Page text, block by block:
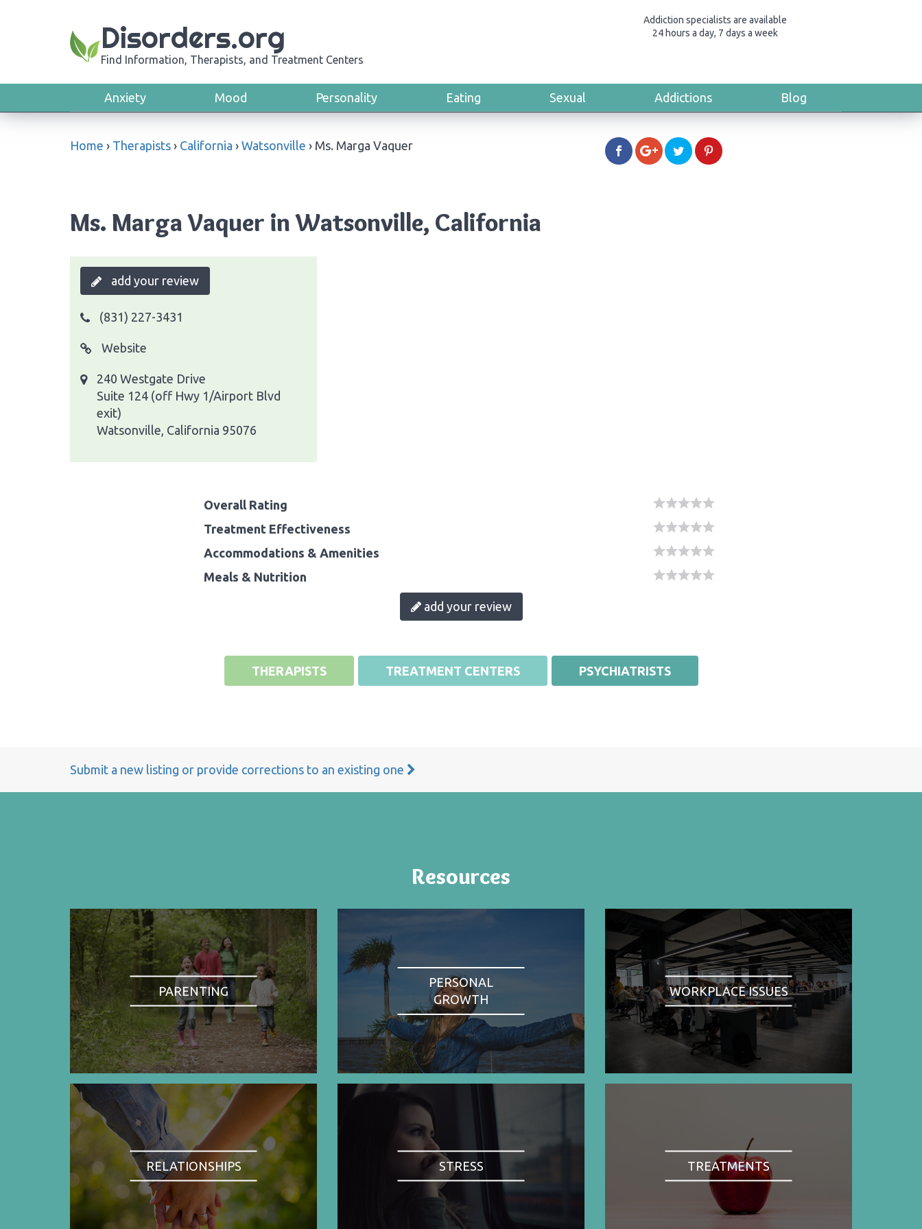
Addiction specialists are available
24 hours a day, 7 days a week
Disorders.org
Find Information, Therapists, and Treatment Centers
Anxiety Mood Personality Eating Sexual Addictions Blog
Home › Therapists › California › Watsonville › Ms. Marga Vaquer
Ms. Marga Vaquer in Watsonville, California
add your review
(831) 227-3431
Website
240 Westgate Drive
Suite 124 (off Hwy 1/Airport Blvd
exit)
Watsonville, California 95076
Overall Rating
Treatment Effectiveness
Accommodations & Amenities
Meals & Nutrition
add your review
THERAPISTS TREATMENT CENTERS PSYCHIATRISTS
Submit a new listing or provide corrections to an existing one
Resources
PARENTING
PERSONAL
GROWTH
WORKPLACE ISSUES
RELATIONSHIPS STRESS TREATMENTS